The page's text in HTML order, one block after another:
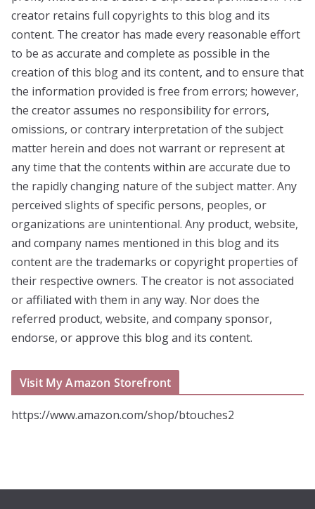
creator retains full copyrights to this blog and its
content. The creator has made every reasonable effort
to be as accurate and complete as possible in the
creation of this blog and its content, and to ensure that
the information provided is free from errors; however,
the creator assumes no responsibility for errors,
omissions, or contrary interpretation of the subject
matter herein and does not warrant or represent at
any time that the contents within are accurate due to
the rapidly changing nature of the subject matter. Any
perceived slights of specific persons, peoples, or
organizations are unintentional. Any product, website,
and company names mentioned in this blog and its
content are the trademarks or copyright properties of
their respective owners. The creator is not associated
or affiliated with them in any way. Nor does the
referred product, website, and company sponsor,
endorse, or approve this blog and its content.
Visit My Amazon Storefront
https://www.amazon.com/shop/btouches2